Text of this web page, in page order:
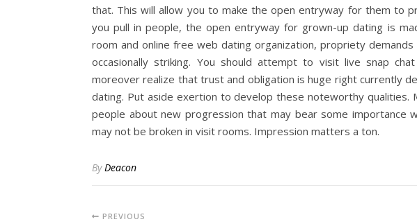
that. This will allow you to make the open entryway for them to
you pull in people, the open entryway for grown-up dating is
room and online free web dating organization, propriety
occasionally striking. You should attempt to visit live snap
moreover realize that trust and obligation is huge right currently
dating. Put aside exertion to develop these noteworthy
people about new progression that may bear some importance
may not be broken in visit rooms. Impression matters a ton.
ByDeacon
PREVIOUS